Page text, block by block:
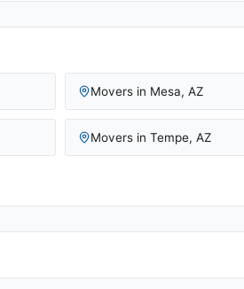
Movers in Mesa, AZ
Movers in Tempe, AZ